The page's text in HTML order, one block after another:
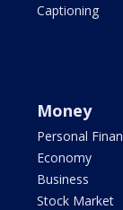
Captioning
Money
Personal
Economy
Business
Stock Market